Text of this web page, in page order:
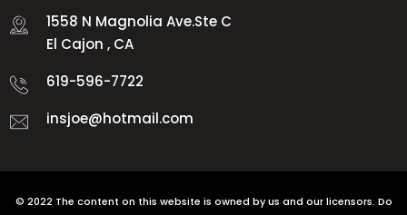
1558 N Magnolia Ave.Ste C
El Cajon , CA
619-596-7722
insjoe@hotmail.com
© 2022 The content on this website is owned by us and our licensors. Do